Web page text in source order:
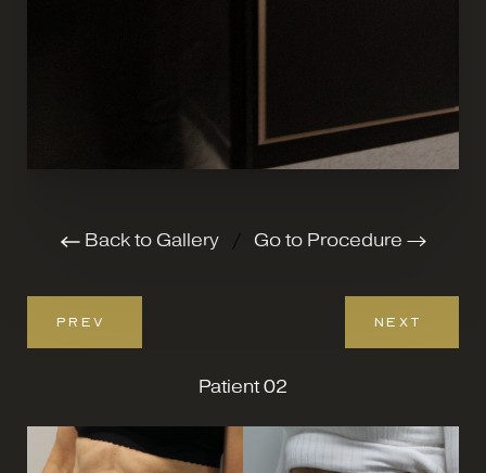
Back to Gallery/ Go to Procedure
PREV
Patient 02
NEXT